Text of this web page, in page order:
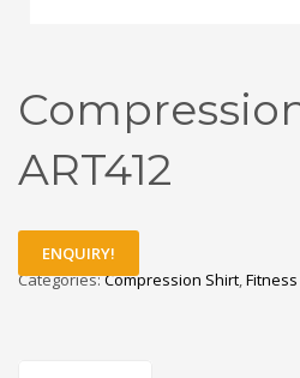
ART412
ENQUIRY!
Categories:Compression Shirt,